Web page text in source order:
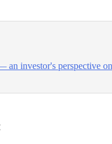
an investor's perspective